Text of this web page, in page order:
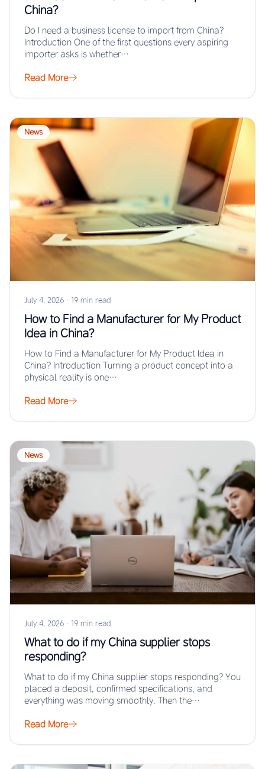
China?
Do I need a business license to import from China?
Introduction One of the first questions every aspiring
importer asks is whether…
Read More
News
July 4, 2026 · 19 min read
How to Find a Manufacturer for My Product
Idea in China?
How to Find a Manufacturer for My Product Idea in
China? Introduction Turning a product concept into a
physical reality is one…
Read More
News
July 4, 2026 · 19 min read
What to do if my China supplier stops
responding?
What to do if my China supplier stops responding? You
placed a deposit, confirmed specifications, and
everything was moving smoothly. Then the…
Read More